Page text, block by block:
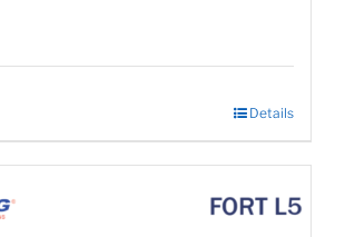
Details